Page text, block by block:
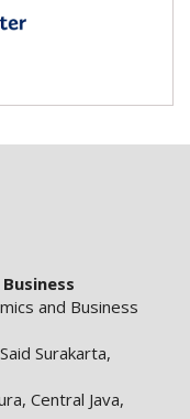
and Business
Surakarta,
Central Java,